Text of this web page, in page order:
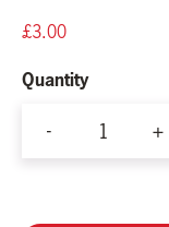
£3.00
Quantity
- +